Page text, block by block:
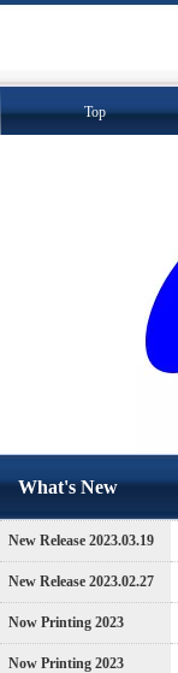
Top
What's New
New Release 2023.03.19
New Release 2023.02.27
Now Printing 2023
Now Printing 2023